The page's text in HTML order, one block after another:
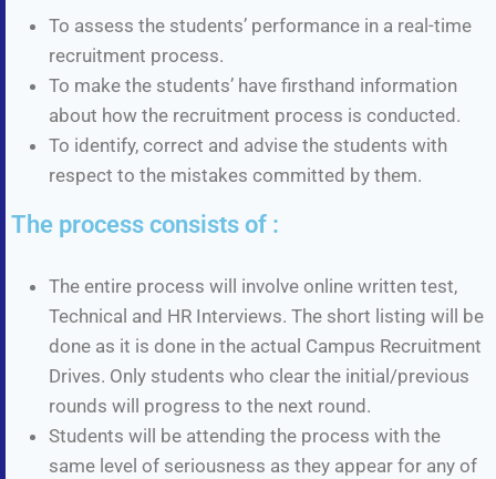
To assess the students’ performance in a real-time
recruitment process.
To make the students’ have firsthand information
about how the recruitment process is conducted.
To identify, correct and advise the students with
respect to the mistakes committed by them.
The process consists of :
The entire process will involve online written test,
Technical and HR Interviews. The short listing will be
done as it is done in the actual Campus Recruitment
Drives. Only students who clear the initial/previous
rounds will progress to the next round.
Students will be attending the process with the
same level of seriousness as they appear for any of